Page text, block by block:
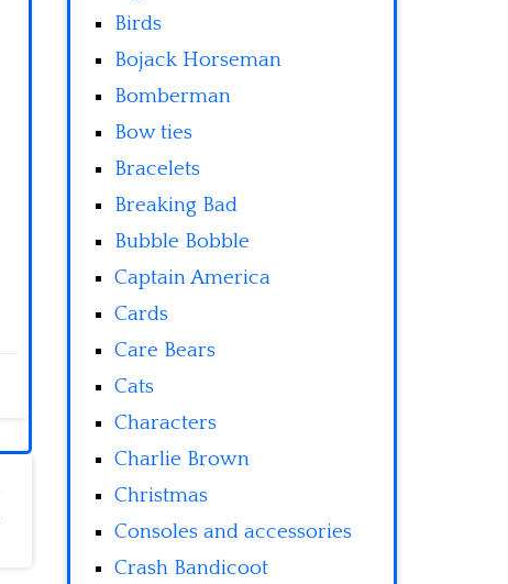
Birds
Bojack Horseman
Bomberman
Bow ties
Bracelets
Breaking Bad
Bubble Bobble
Captain America
Cards
Care Bears
Cats
Characters
Charlie Brown
Christmas
Consoles and accessories
Crash Bandicoot